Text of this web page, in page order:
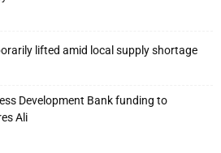
lifted amid local supply shortage
Development Bank funding to
Ali